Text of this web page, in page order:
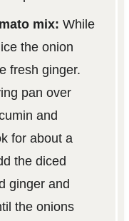
mix: While
the onion
fresh ginger.
pan over
and
for about a
the diced
ginger and
the onions